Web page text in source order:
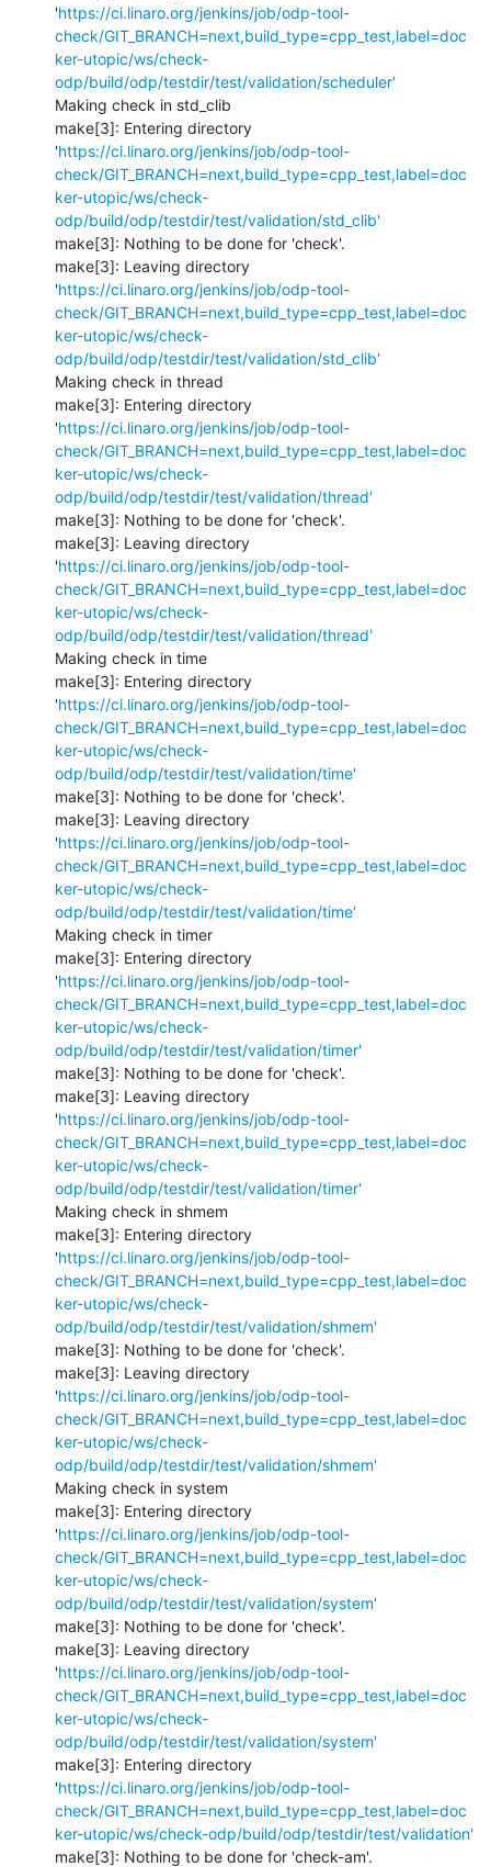
'https://ci.linaro.org/jenkins/job/odp-tool-
check/GIT_BRANCH=next,build_type=cpp_test,label=doc
ker-utopic/ws/check-
odp/build/odp/testdir/test/validation/scheduler'
Making check in std_clib
make[3]: Entering directory
'https://ci.linaro.org/jenkins/job/odp-tool-
check/GIT_BRANCH=next,build_type=cpp_test,label=doc
ker-utopic/ws/check-
odp/build/odp/testdir/test/validation/std_clib'
make[3]: Nothing to be done for 'check'.
make[3]: Leaving directory
'https://ci.linaro.org/jenkins/job/odp-tool-
check/GIT_BRANCH=next,build_type=cpp_test,label=doc
ker-utopic/ws/check-
odp/build/odp/testdir/test/validation/std_clib'
Making check in thread
make[3]: Entering directory
'https://ci.linaro.org/jenkins/job/odp-tool-
check/GIT_BRANCH=next,build_type=cpp_test,label=doc
ker-utopic/ws/check-
odp/build/odp/testdir/test/validation/thread'
make[3]: Nothing to be done for 'check'.
make[3]: Leaving directory
'https://ci.linaro.org/jenkins/job/odp-tool-
check/GIT_BRANCH=next,build_type=cpp_test,label=doc
ker-utopic/ws/check-
odp/build/odp/testdir/test/validation/thread'
Making check in time
make[3]: Entering directory
'https://ci.linaro.org/jenkins/job/odp-tool-
check/GIT_BRANCH=next,build_type=cpp_test,label=doc
ker-utopic/ws/check-
odp/build/odp/testdir/test/validation/time'
make[3]: Nothing to be done for 'check'.
make[3]: Leaving directory
'https://ci.linaro.org/jenkins/job/odp-tool-
check/GIT_BRANCH=next,build_type=cpp_test,label=doc
ker-utopic/ws/check-
odp/build/odp/testdir/test/validation/time'
Making check in timer
make[3]: Entering directory
'https://ci.linaro.org/jenkins/job/odp-tool-
check/GIT_BRANCH=next,build_type=cpp_test,label=doc
ker-utopic/ws/check-
odp/build/odp/testdir/test/validation/timer'
make[3]: Nothing to be done for 'check'.
make[3]: Leaving directory
'https://ci.linaro.org/jenkins/job/odp-tool-
check/GIT_BRANCH=next,build_type=cpp_test,label=doc
ker-utopic/ws/check-
odp/build/odp/testdir/test/validation/timer'
Making check in shmem
make[3]: Entering directory
'https://ci.linaro.org/jenkins/job/odp-tool-
check/GIT_BRANCH=next,build_type=cpp_test,label=doc
ker-utopic/ws/check-
odp/build/odp/testdir/test/validation/shmem'
make[3]: Nothing to be done for 'check'.
make[3]: Leaving directory
'https://ci.linaro.org/jenkins/job/odp-tool-
check/GIT_BRANCH=next,build_type=cpp_test,label=doc
ker-utopic/ws/check-
odp/build/odp/testdir/test/validation/shmem'
Making check in system
make[3]: Entering directory
'https://ci.linaro.org/jenkins/job/odp-tool-
check/GIT_BRANCH=next,build_type=cpp_test,label=doc
ker-utopic/ws/check-
odp/build/odp/testdir/test/validation/system'
make[3]: Nothing to be done for 'check'.
make[3]: Leaving directory
'https://ci.linaro.org/jenkins/job/odp-tool-
check/GIT_BRANCH=next,build_type=cpp_test,label=doc
ker-utopic/ws/check-
odp/build/odp/testdir/test/validation/system'
make[3]: Entering directory
'https://ci.linaro.org/jenkins/job/odp-tool-
check/GIT_BRANCH=next,build_type=cpp_test,label=doc
ker-utopic/ws/check-odp/build/odp/testdir/test/validation'
make[3]: Nothing to be done for 'check-am'.